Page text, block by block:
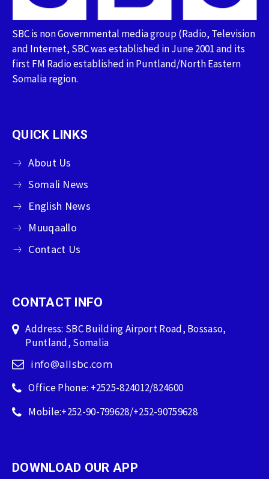
SBC is non Governmental media group (Radio, Television
and Internet, SBC was established in June 2001 and its
first FM Radio established in Puntland/North Eastern
Somalia region.
QUICK LINKS
About Us
Somali News
English News
Muuqaallo
Contact Us
CONTACT INFO
Address: SBC Building Airport Road, Bossaso,
Puntland, Somalia
info@allsbc.com
Office Phone: +2525-824012/824600
Mobile:+252-90-799628/+252-90759628
DOWNLOAD OUR APP